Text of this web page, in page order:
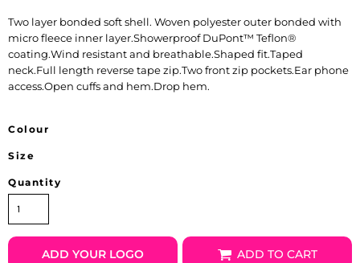
Two layer bonded soft shell. Woven polyester outer bonded with
micro fleece inner layer.Showerproof DuPont™ Teflon®
coating.Wind resistant and breathable.Shaped fit.Taped
neck.Full length reverse tape zip.Two front zip pockets.Ear phone
access.Open cuffs and hem.Drop hem.
Colour
Size
Quantity
ADD YOUR LOGO ADD TO CART